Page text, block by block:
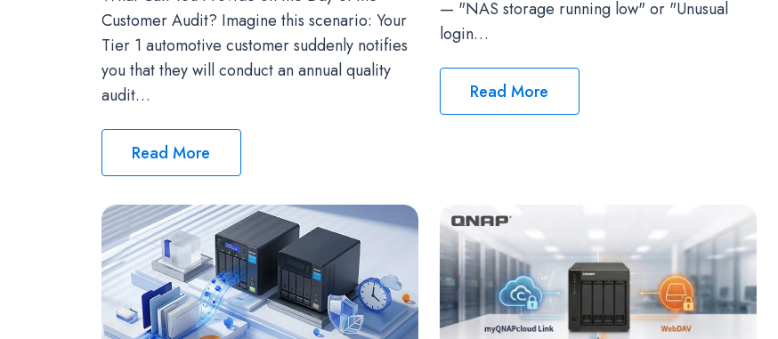
Customer Audit? Imagine this scenario: Your
Tier 1 automotive customer suddenly notifies
you that they will conduct an annual quality
audit…
Read More
— "NAS storage running low" or "Unusual
login…
Read More